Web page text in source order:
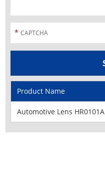
Product Name
Automotive Lens HR0101A